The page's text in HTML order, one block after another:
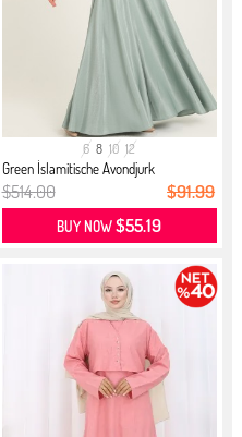
6 8 10 12
Green İslamitische Avondjurk
$514.00 $91.99
BUY NOW$55.19